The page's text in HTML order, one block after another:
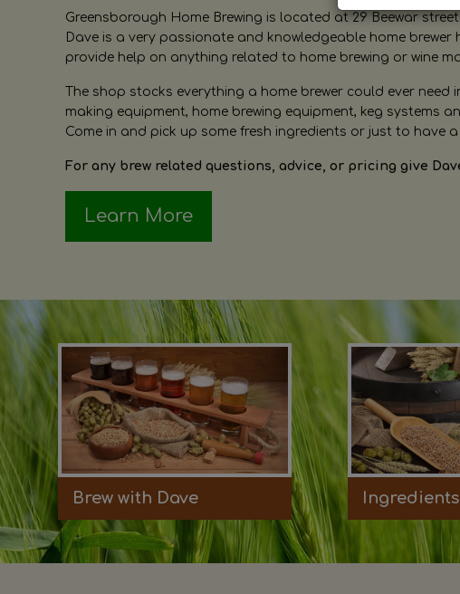
Greensborough Home Brewing is located at 29 Beewar
Dave is a very passionate and knowledgeable home
provide help on anything related to home brewing or wine
The shop stocks everything a home brewer could ever
making equipment, home brewing equipment, keg systems
Come in and pick up some fresh ingredients or just to have
For any brew related questions, advice, or pricing give
Learn More
Brew with Dave Ingredients